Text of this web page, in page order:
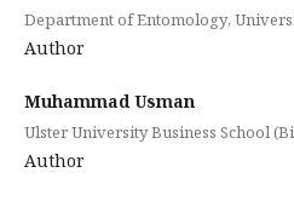
Department of Entomology,
Author
Muhammad Usman
Ulster University Business School
Author